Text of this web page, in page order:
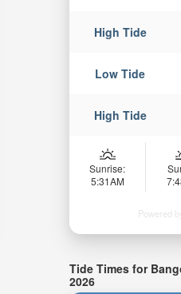
High Tide
Low Tide
High Tide
Sunrise:
5:31AM
Powered
Tide Times for
2026